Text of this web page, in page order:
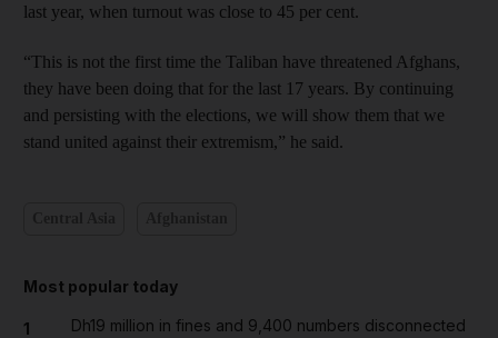
last year, when turnout was close to 45 per cent.
“This is not the first time the Taliban have threatened Afghans,
they have been doing that for the last 17 years. By continuing
and persisting with the elections, we will show them that we
stand united against their extremism,” he said.
Most popular today
1
Dh19 million in fines and 9,400 numbers disconnected